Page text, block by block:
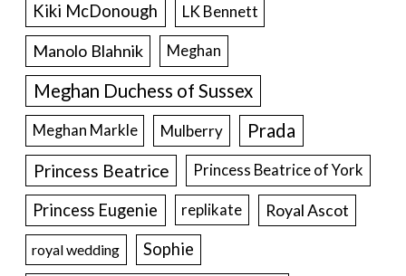
Kiki McDonough
LK Bennett
Manolo Blahnik Meghan
Meghan Duchess of Sussex
Meghan Markle Mulberry Prada
Princess Beatrice Princess Beatrice of York
Princess Eugenie replikate Royal Ascot
royal wedding Sophie